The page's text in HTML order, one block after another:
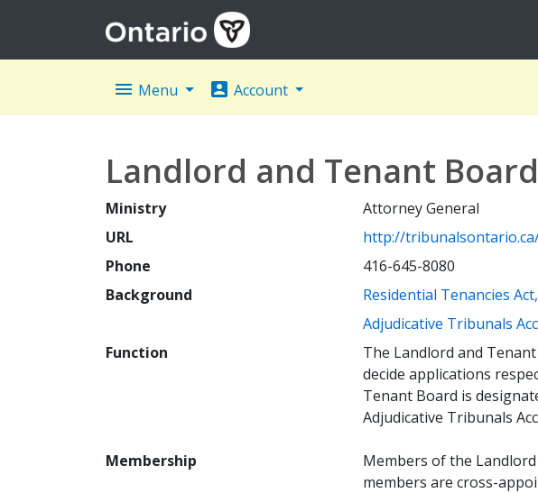
menu Menu account_box Account
Landlord and Tenant
Ministry
Attorney General
URL
http://
Phone
416-645-8080
Background
Residential Tenancies
Adjudicative Tribunals
Function
The Landlord and
decide applications
Tenant Board is
Adjudicative Tribunals
Membership
Members of the
members are cross-